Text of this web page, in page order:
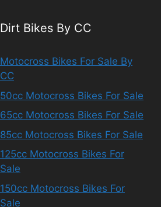
Dirt Bikes By CC
Motocross Bikes For Sale By
CC
50cc Motocross Bikes For Sale
65cc Motocross Bikes For Sale
85cc Motocross Bikes For Sale
125cc Motocross Bikes For
Sale
150cc Motocross Bikes For
Sale